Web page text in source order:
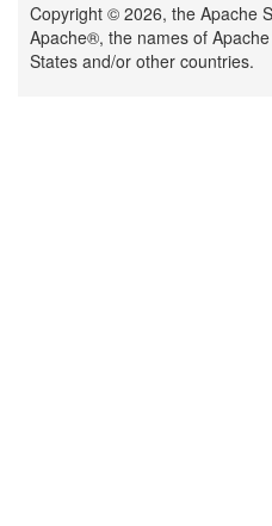
Copyright © 2026, the Apache
Apache®, the names of
States and/or other countries.